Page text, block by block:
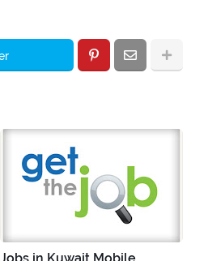
Jobs in Kuwait Mobile